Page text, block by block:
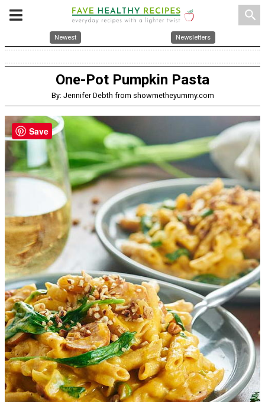
search
Newest Newsletters
One-Pot Pumpkin Pasta
By: Jennifer Debth from showmetheyummy.com
Save